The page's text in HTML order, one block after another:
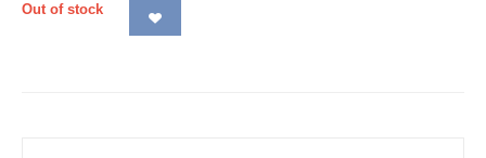
Out of stock